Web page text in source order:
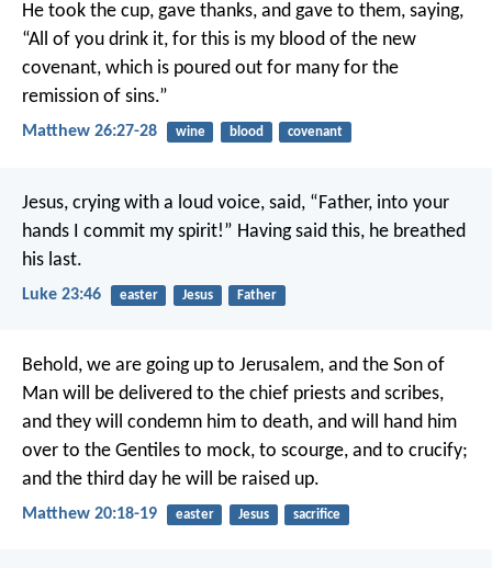
He took the cup, gave thanks, and gave to them, saying,
“All of you drink it, for this is my blood of the new
covenant, which is poured out for many for the
remission of sins.”
Matthew 26:27-28 wine blood covenant
Jesus, crying with a loud voice, said, “Father, into your
hands I commit my spirit!” Having said this, he breathed
his last.
Luke 23:46 easter Jesus Father
Behold, we are going up to Jerusalem, and the Son of
Man will be delivered to the chief priests and scribes,
and they will condemn him to death, and will hand him
over to the Gentiles to mock, to scourge, and to crucify;
and the third day he will be raised up.
Matthew 20:18-19 easter Jesus sacrifice